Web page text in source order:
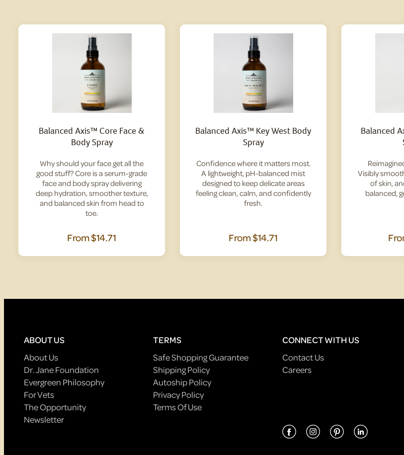
Balanced Axis™ Core Face &
Body Spray
Why should your face get all the
good stuff? Core is a serum-grade
face and body spray delivering
deep hydration, smoother texture,
and balanced skin from head to
toe.
From$14.71
Balanced Axis™ Key West Body
Spray
Confidence where it matters most.
A lightweight, pH-balanced mist
designed to keep delicate areas
feeling clean, calm, and confidently
fresh.
From$14.71
Balanced
Visibly
of skin,
balanced,
ABOUT US
About Us
Dr. Jane Foundation
Evergreen Philosophy
For Vets
The Opportunity
Newsletter
TERMS
Safe Shopping Guarantee
Shipping Policy
Autoship Policy
Privacy Policy
Terms Of Use
CONNECT WITH US
Contact Us
Careers